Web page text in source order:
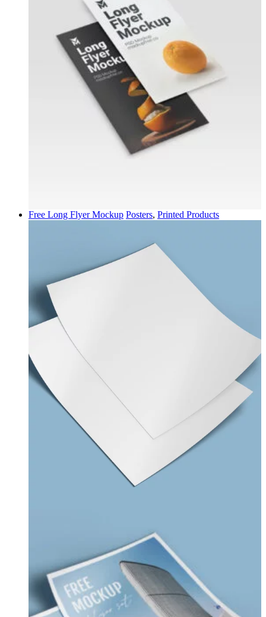
Free Long Flyer Mockup Posters, Printed Products